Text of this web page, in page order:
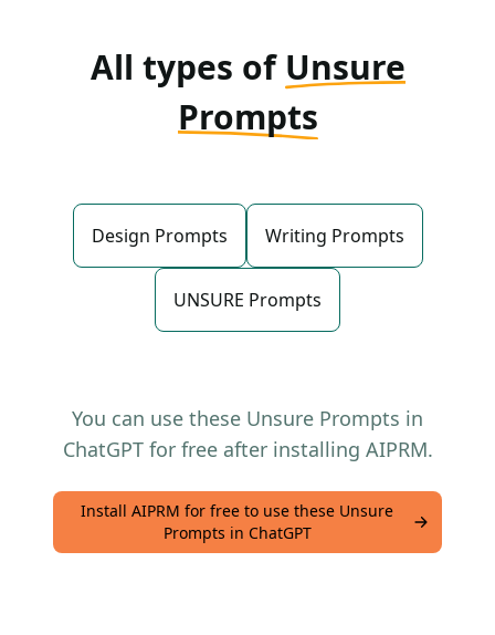
All types of Unsure
Prompts
Design Prompts Writing Prompts
UNSURE Prompts
You can use these Unsure Prompts in
ChatGPT for free after installing AIPRM.
Install AIPRM for free to use these Unsure
Prompts in ChatGPT